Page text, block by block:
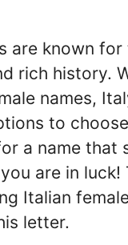
are known
rich history.
names,
to
a name that
are in luck!
Italian
letter.